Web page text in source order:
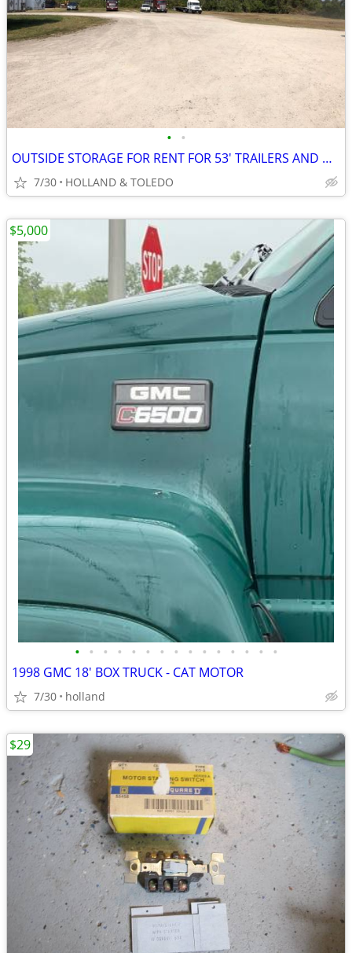
• •
OUTSIDE STORAGE FOR RENT FOR 53' TRAILERS AND MORE
7/30 HOLLAND & TOLEDO
• • • • • • • • • • • • • • •
1998 GMC 18' BOX TRUCK - CAT MOTOR
7/30 holland
$5,000
$29